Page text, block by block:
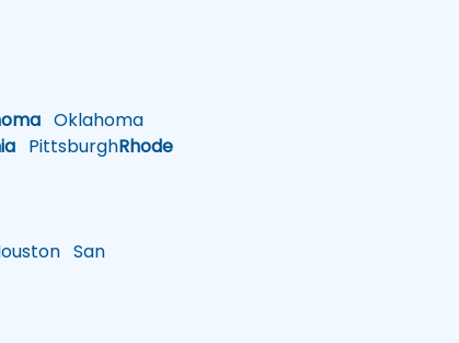
Oklahoma
PittsburghRhode
San